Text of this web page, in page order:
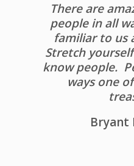
There are
people in all
familiar to us
Stretch
know people.
ways one
Bryant